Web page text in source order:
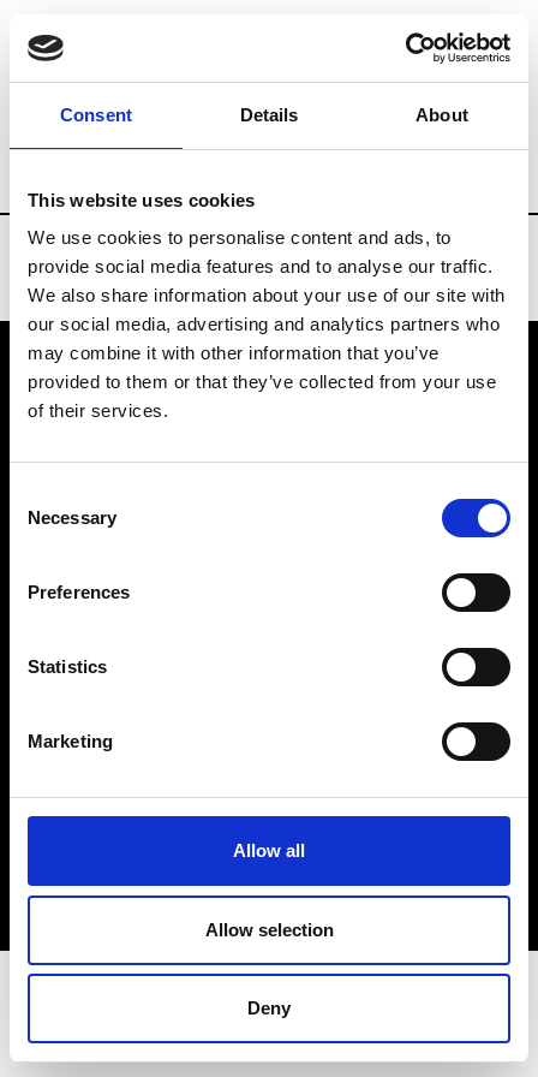
Consent Details About
This website uses cookies
We use cookies to personalise content and ads, to
provide social media features and to analyse our traffic.
We also share information about your use of our site with
our social media, advertising and analytics partners who
may combine it with other information that you’ve
provided to them or that they’ve collected from your use
of their services.
Selection
Necessary
Preferences
Statistics
Marketing
Allow all
Allow selection
Deny
Brands Tradeshows & Fashion Weeks
VEDRA INC. © Modemonline 2021
About Modem
Privacy Policy
Sign up to our dedicated newsletter to
stay up to date on what happens in the
Fashion, Art and Design world...
Sign Up
EN FR IT 中文